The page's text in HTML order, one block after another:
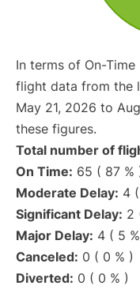
In terms of On-
flight data from the
May 21, 2026 to
these figures.
Total number of
On Time: 65 ( 87 %
Moderate Delay: 4
Significant Delay: 2
Major Delay: 4 ( 5
Canceled: 0 ( 0 % )
Diverted: 0 ( 0 % )